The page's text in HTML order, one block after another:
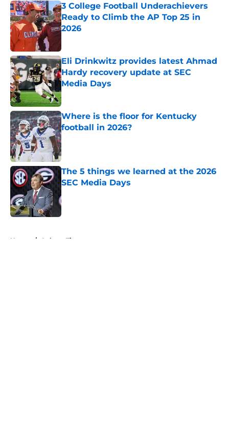
3 College Football Underachievers
Ready to Climb the AP Top 25 in
2026
Eli Drinkwitz provides latest Ahmad
Hardy recovery update at SEC
Media Days
Published by on Invalid Date
Where is the floor for Kentucky
football in 2026?
Published by on Invalid Date
The 5 things we learned at the 2026
SEC Media Days
Home / Auburn Tigers